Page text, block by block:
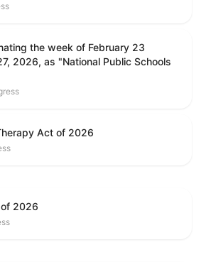
the week of February 23
2026, as "National Public Schools
Act of 2026
2026